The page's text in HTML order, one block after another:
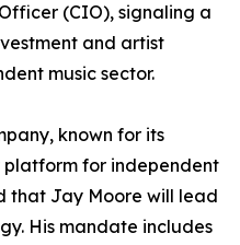
(CIO), signaling a
and artist
music sector.
known for its
for independent
that Jay Moore will lead
His mandate includes